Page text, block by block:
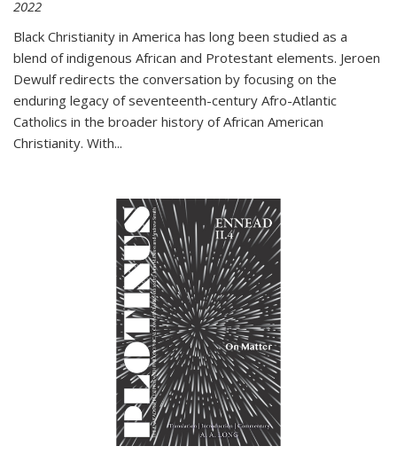
2022
Black Christianity in America has long been studied as a
blend of indigenous African and Protestant elements. Jeroen
Dewulf redirects the conversation by focusing on the
enduring legacy of seventeenth-century Afro-Atlantic
Catholics in the broader history of African American
Christianity. With...